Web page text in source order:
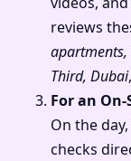
reviews
apartments,
Third, Dubai
For an
On the
checks